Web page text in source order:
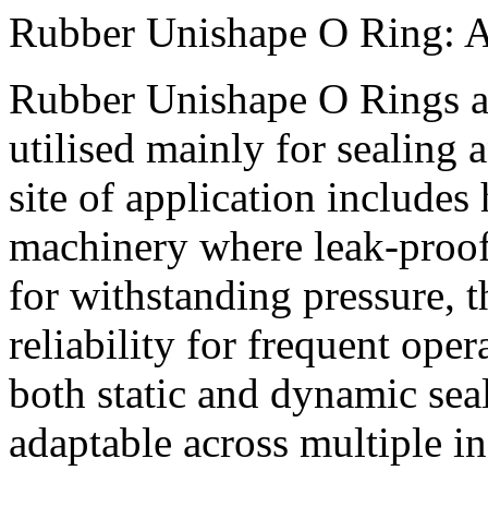
Rubber Unishape O Ring:
Rubber Unishape O Rings
utilised mainly for sealing
site of application includes
machinery where leak-
for withstanding pressure,
reliability for frequent
both static and dynamic
adaptable across multiple